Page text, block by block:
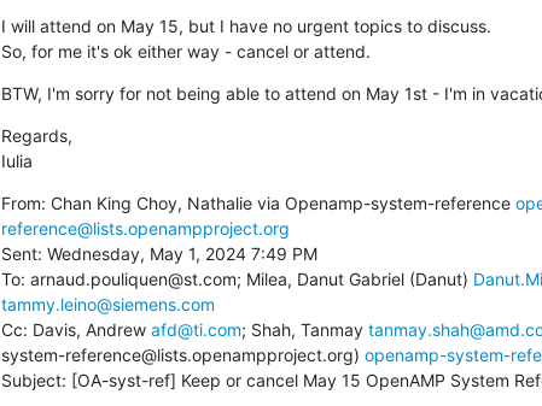
I will attend on May 15, but I have no urgent topics to discuss.
So, for me it's ok either way - cancel or attend.
BTW, I'm sorry for not being able to attend on May 1st - I'm in
Regards,
Iulia
From: Chan King Choy, Nathalie via Openamp-system-reference
reference@lists.openampproject.org
Sent: Wednesday, May 1, 2024 7:49 PM
To: arnaud.pouliquen@st.com; Milea, Danut Gabriel (Danut)
tammy.leino@siemens.com
Cc: Davis, Andrew afd@ti.com; Shah, Tanmay
system-reference@lists.openampproject.org) openamp-system-
Subject: [OA-syst-ref] Keep or cancel May 15 OpenAMP System